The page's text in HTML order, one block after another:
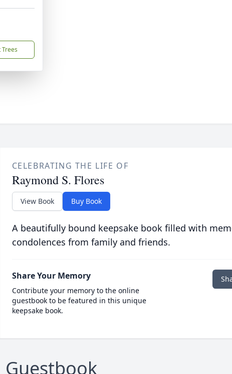
Trees
CELEBRATING THE LIFE OF
Raymond S. Flores
View Book Buy Book
A beautifully bound keepsake book filled with
condolences from family and friends.
Share Your Memory
Contribute your memory to the online
guestbook to be featured in this unique
keepsake book.
Guestbook